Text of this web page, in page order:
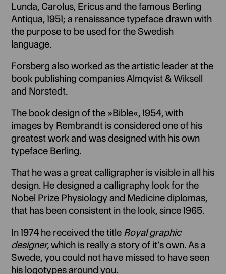
Lunda, Carolus, Ericus and the famous Berling
Antiqua, 1951; a renaissance typeface drawn with
the purpose to be used for the Swedish
language.
Forsberg also worked as the artistic leader at the
book publishing companies Almqvist & Wiksell
and Norstedt.
The book design of the »Bible«, 1954, with
images by Rembrandt is considered one of his
greatest work and was designed with his own
typeface Berling.
That he was a great calligrapher is visible in all his
design. He designed a calligraphy look for the
Nobel Prize Physiology and Medicine diplomas,
that has been consistent in the look, since 1965.
In 1974 he received the title Royal graphic
designer,which is really a story of it’s own. As a
Swede, you could not have missed to have seen
his logotypes around you.